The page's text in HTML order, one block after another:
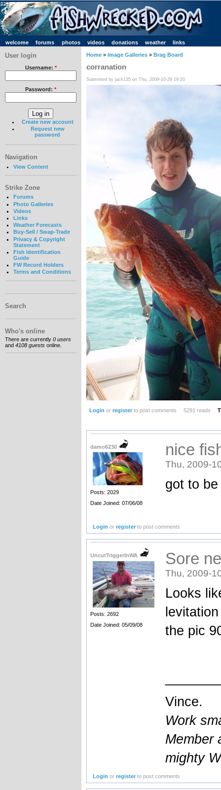
welcome forums photos videos donations weather links
User login
Username: *
Password: *
Create new account
Request new
password
Navigation
View Content
Strike Zone
Forums
Photo Galleries
Videos
Links
Weather Forecasts
Buy-Sell / Swap-Trade
Privacy & Copyright
Statement
Fish Identification
Guide
FW Record Holders
Terms and Conditions
Search
Who's online
There are currently 0 users
and 4108 guests online.
Home » Image Galleries » Brag Board
corranation
Submitted by jack135 on Thu, 2009-10-29 19:20
Login or registerto post comments 5291 reads
damo6230
Posts: 2029
Date Joined: 07/06/08
nice
Thu, 2009-
got to
Login orregister to post comments
UncutTriggerInWA
Posts: 2692
Date Joined: 05/09/08
Sore
Thu, 2009-
Looks
the pic
Vince.
Work
Member
mighty
Login orregister to post comments